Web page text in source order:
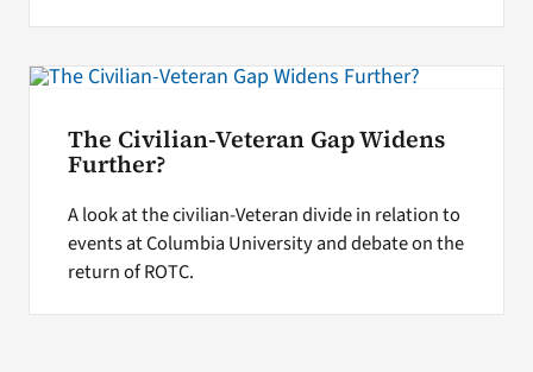
The Civilian-Veteran Gap Widens
Further?
A look at the civilian-Veteran divide in relation to
events at Columbia University and debate on the
return of ROTC.